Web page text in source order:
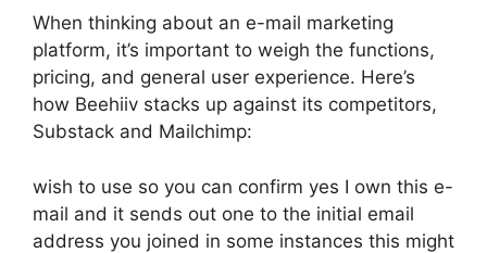
When thinking about an e-mail marketing
platform, it’s important to weigh the functions,
pricing, and general user experience. Here’s
how Beehiiv stacks up against its competitors,
Substack and Mailchimp:
wish to use so you can confirm yes I own this e-
mail and it sends out one to the initial email
address you joined in some instances this might